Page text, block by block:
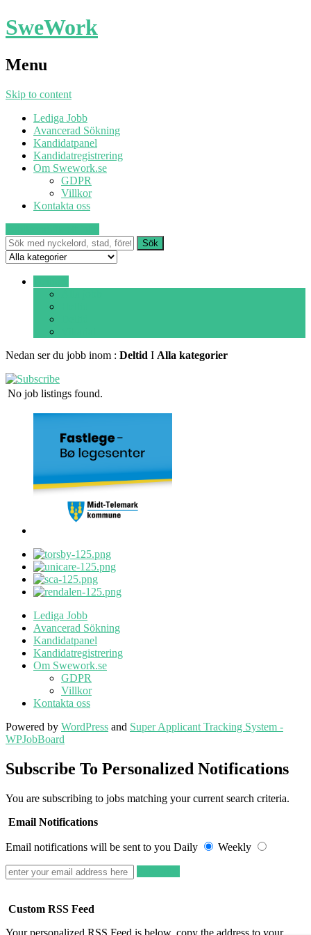
SweWork
Menu
Skip to content
Lediga Jobb
Avancerad Sökning
Kandidatpanel
Kandidatregistrering
Om Swework.se
GDPR
Villkor
Kontakta oss
Nedan ser du jobb inom : Deltid I Alla kategorier
No job listings found.
Lediga Jobb
Avancerad Sökning
Kandidatpanel
Kandidatregistrering
Om Swework.se
GDPR
Villkor
Kontakta oss
Powered by WordPress and Super Applicant Tracking System -
WPJobBoard
Subscribe To Personalized Notifications
You are subscribing to jobs matching your current search criteria.
Email Notifications
Email notifications will be sent to you Daily Weekly
Custom RSS Feed
Your personalized RSS Feed is below, copy the address to your